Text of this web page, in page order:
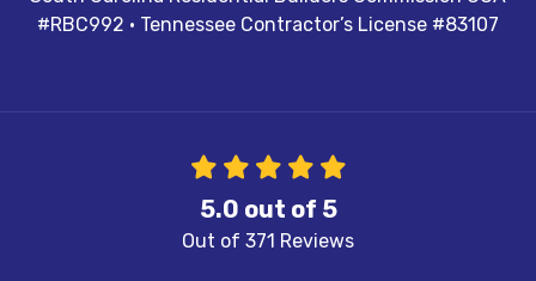
#RBC992 · Tennessee Contractor’s License #83107
5.0 out of 5
Out of 371 Reviews